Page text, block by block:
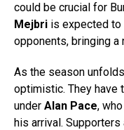
could be crucial for
Mejbri is expected to
opponents, bringing
As the season
optimistic. They have
under Alan Pace,
his arrival.